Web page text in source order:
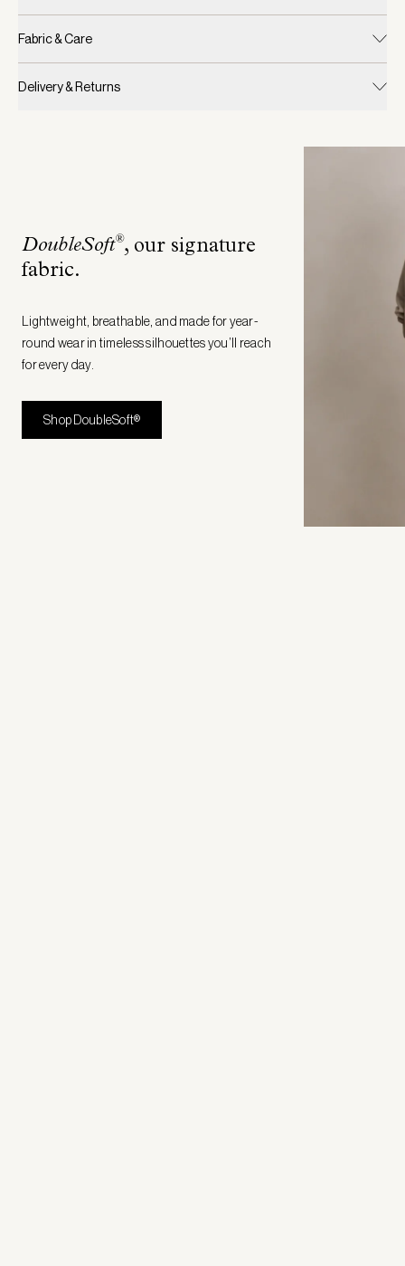
Fabric & Care
Delivery & Returns
DoubleSoft®, our signature
fabric.
Lightweight, breathable, and made for year-
round wear in timeless silhouettes you’ll reach
for every day.
Shop DoubleSoft®